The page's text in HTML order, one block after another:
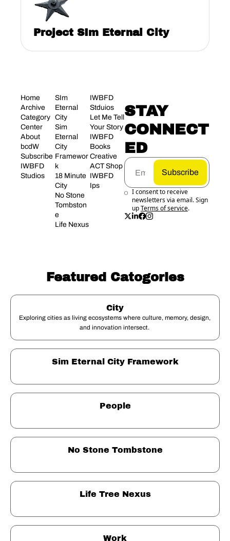
Project SIm Eternal City
Home
Archive
Category
Center
About
bcdW
Subscribe
IWBFD
Studios
SIm
Eternal
City
Sim
Eternal
City
Framewor
k
18 Minute
City
No Stone
Tombston
e
Life Nexus
IWBFD
Stduios
Let Me Tell
Your Story
IWBFD
Books
Creative
ACT Shop
IWBFD
Ips
STAY
CONNECT
ED
Subscribe
I consent to receive
newsletters via email. Sign
upTerms of service.
Featured Catogories
City
Exploring cities as living ecosystems where culture, memory, design,
and innovation intersect.
Sim Eternal City Framework
People
No Stone Tombstone
Life Tree Nexus
Work